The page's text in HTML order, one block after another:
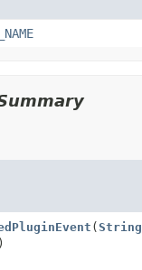
(String